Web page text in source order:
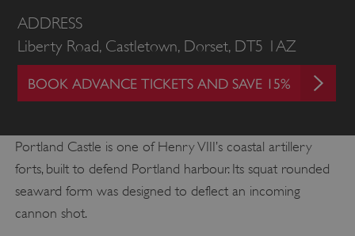
ADDRESS
Liberty Road, Castletown, Dorset, DT5 1AZ
BOOK ADVANCE TICKETS AND SAVE 15%
Portland Castle is one of Henry VIII’s coastal artillery
forts, built to defend Portland harbour. Its squat rounded
seaward form was designed to deflect an incoming
cannon shot.